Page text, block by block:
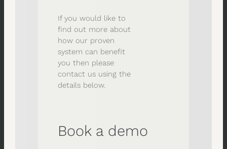
If you would like to
find out more about
how our proven
system can benefit
you then please
contact us using the
details below.
Book a demo